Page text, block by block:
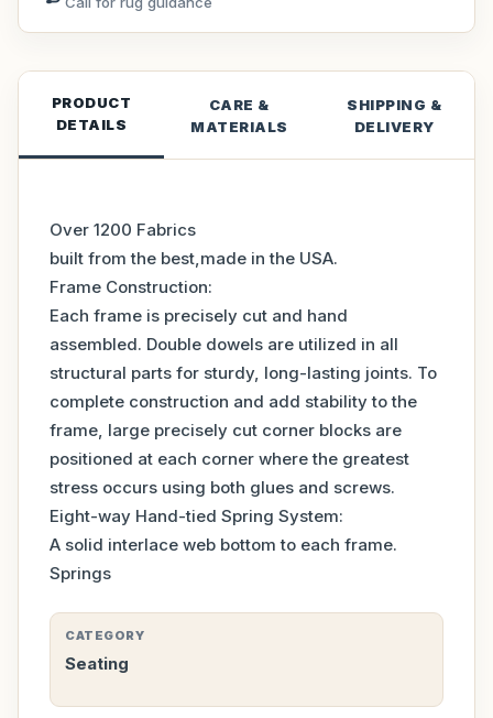
PRODUCT
DETAILS
CARE &
MATERIALS
SHIPPING &
DELIVERY
Over 1200 Fabrics
built from the best,made in the USA.
Frame Construction:
Each frame is precisely cut and hand
assembled. Double dowels are utilized in all
structural parts for sturdy, long-lasting joints. To
complete construction and add stability to the
frame, large precisely cut corner blocks are
positioned at each corner where the greatest
stress occurs using both glues and screws.
Eight-way Hand-tied Spring System:
A solid interlace web bottom to each frame.
Springs
CATEGORY
Seating